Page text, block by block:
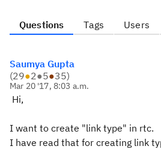
Questions Tags Users
Saumya Gupta
(29●2●5●35)
Mar 20 '17, 8:03 a.m.
Hi,
I want to create "link type" in rtc.
I have read that for creating link